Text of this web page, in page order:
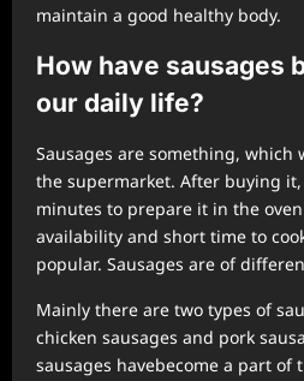
maintain a good healthy body.
How have sausages
our daily life?
Sausages are something, which
the supermarket. After buying
minutes to prepare it in the
availability and short time to
popular. Sausages are of
Mainly there are two types of
chicken sausages and pork
sausages havebecome a part of